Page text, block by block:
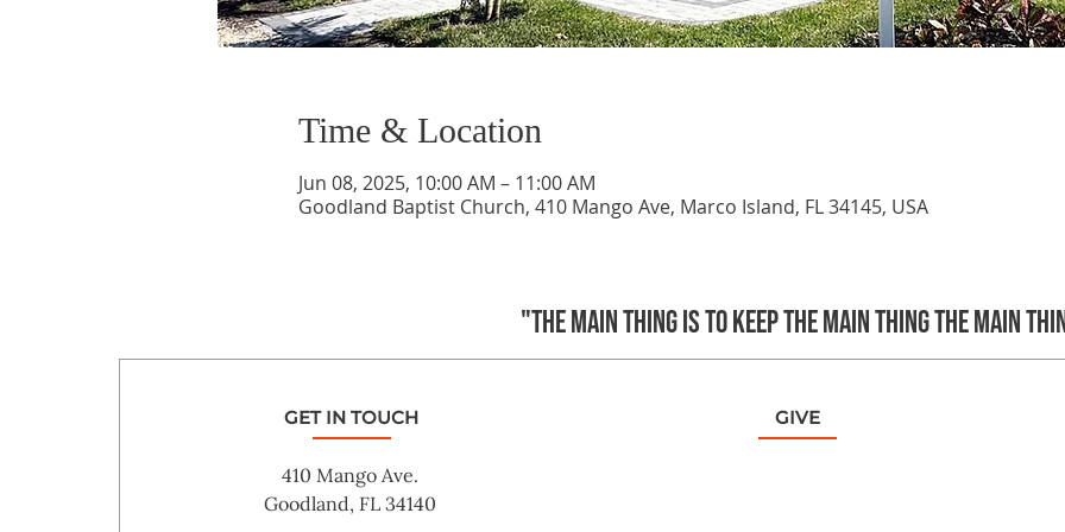
Time & Location
Jun 08, 2025, 10:00 AM – 11:00 AM
Goodland Baptist Church, 410 Mango Ave, Marco Island, FL 34145, USA
"The main thing is to keep the Main Thing the main
GET IN TOUCH
410 Mango Ave.
Goodland, FL 34140
GIVE